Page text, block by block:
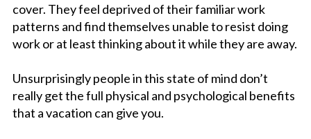
cover. They feel deprived of their familiar work
patterns and find themselves unable to resist doing
work or at least thinking about it while they are away.
Unsurprisingly people in this state of mind don’t
really get the full physical and psychological benefits
that a vacation can give you.